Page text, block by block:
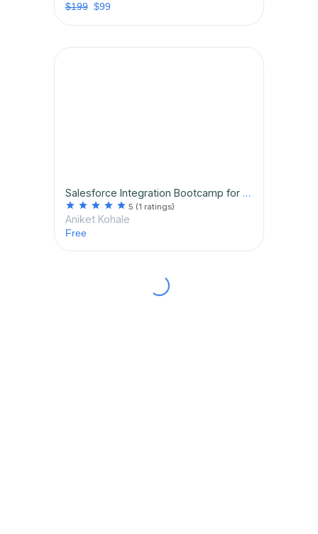
$199$99
Salesforce Integration Bootcamp for Beginners
star star star star star 5 (1 ratings)
Aniket Kohale
Free